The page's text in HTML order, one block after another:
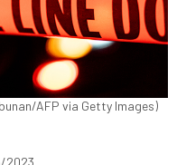
AFP via Getty Images)
2023